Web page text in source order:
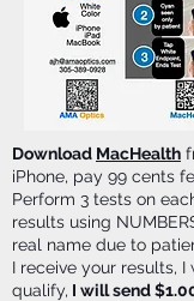
Download MacHealth
iPhone, pay 99 cents
Perform 3 tests on
results using
real name due to
I receive your results,
qualify, I will send